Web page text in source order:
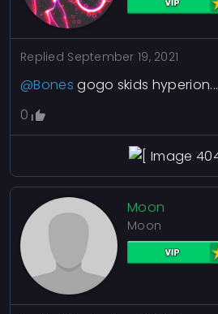
Replied September 19, 2021
@Bones gogo skids hyperion...
0
Moon
Moon